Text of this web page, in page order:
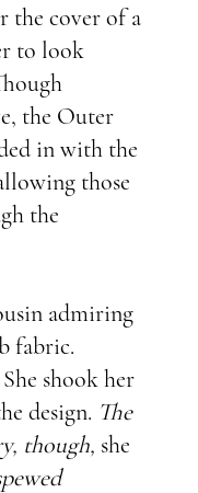
the cover of a
to look
the Outer
in with the
those
the
admiring
fabric.
shook her
design. The
though, she